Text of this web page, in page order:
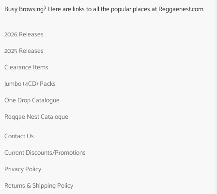
Busy Browsing? Here are links to all the popular places at Reggaenest.com
2026 Releases
2025 Releases
Clearance Items
Jumbo (4CD) Packs
One Drop Catalogue
Reggae Nest Catalogue
Contact Us
Current Discounts/Promotions
Privacy Policy
Returns & Shipping Policy